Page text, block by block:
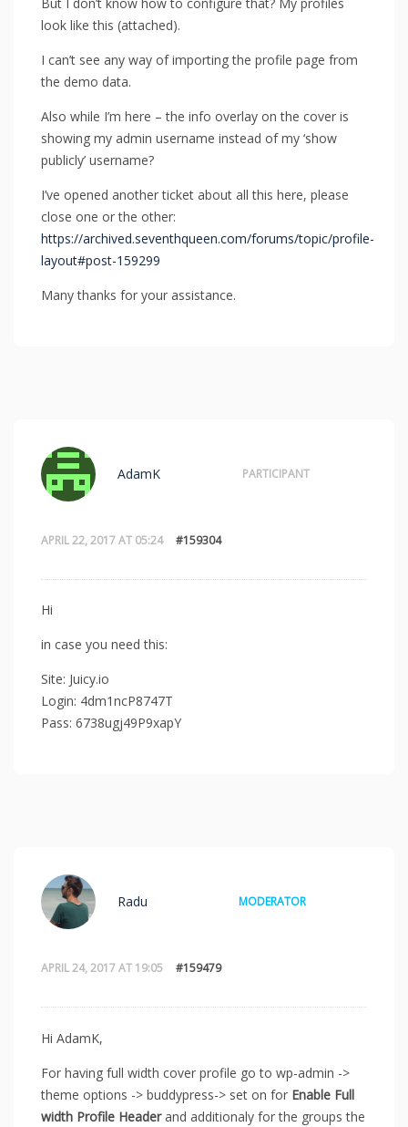
look like this (attached).
I can’t see any way of importing the profile page from
the demo data.
Also while I’m here – the info overlay on the cover is
showing my admin username instead of my ‘show
publicly’ username?
I’ve opened another ticket about all this here, please
close one or the other:
https://archived.seventhqueen.com/forums/topic/profile-
layout#post-159299
Many thanks for your assistance.
APRIL 22, 2017 AT 05:24 #159304
AdamK PARTICIPANT
Hi
in case you need this:
Site: Juicy.io
Login: 4dm1ncP8747T
Pass: 6738ugj49P9xapY
APRIL 24, 2017 AT 19:05 #159479
Radu MODERATOR
Hi AdamK,
For having full width cover profile go to wp-admin ->
theme options -> buddypress-> set on for Enable Full
width Profile Headerand additionaly for the groups the